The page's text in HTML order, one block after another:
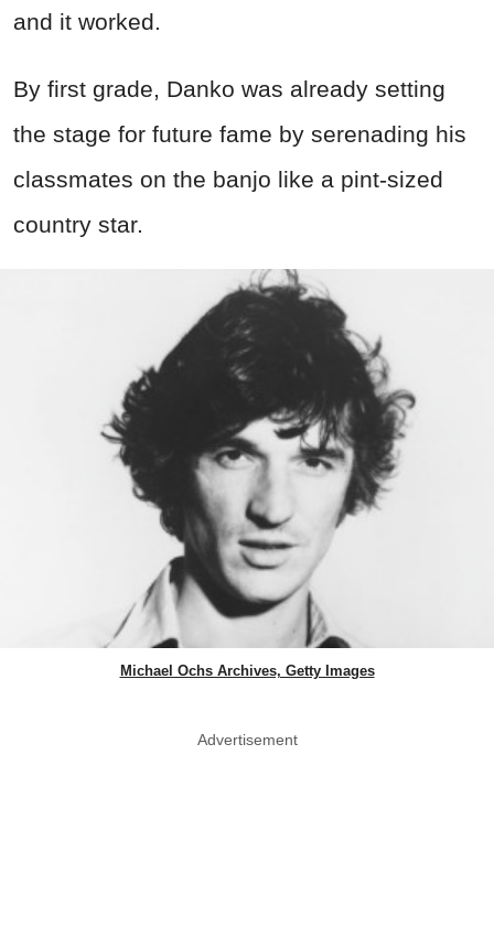
and it worked.
By first grade, Danko was already setting
the stage for future fame by serenading his
classmates on the banjo like a pint-sized
country star.
Michael Ochs Archives, Getty Images
Advertisement